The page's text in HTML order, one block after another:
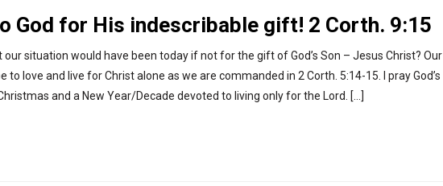
God for His indescribable gift! 2 Corth. 9:15
our situation would have been today if not for the gift of God’s Son – Jesus Christ? Our
to love and live for Christ alone as we are commanded in 2 Corth. 5:14-15. I pray God’s
and a New Year/Decade devoted to living only for the Lord. […]